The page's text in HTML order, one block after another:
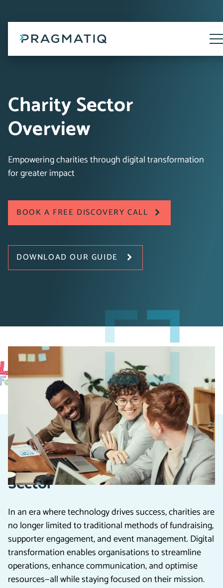
content
Charity Sector
Overview
Empowering charities through digital transformation
for greater impact
BOOK A FREE DISCOVERY CALL
DOWNLOAD OUR GUIDE
Introduction to Digital
Transformation in the Charity
Sector
In an era where technology drives success, charities are
no longer limited to traditional methods of fundraising,
supporter engagement, and event management. Digital
transformation enables organisations to streamline
operations, enhance communication, and optimise
resources—all while staying focused on their mission.